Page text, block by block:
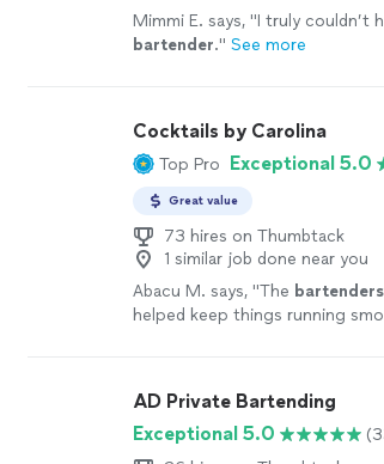
Mimmi E. says, "I truly couldn’t
bartender." See more
Cocktails by Carolina
Top Pro Exceptional 5.0
Great value
73 hires on Thumbtack
1 similar job done near you
Abacu M. says, "The bartenders
helped keep things running
AD Private Bartending
Exceptional 5.0